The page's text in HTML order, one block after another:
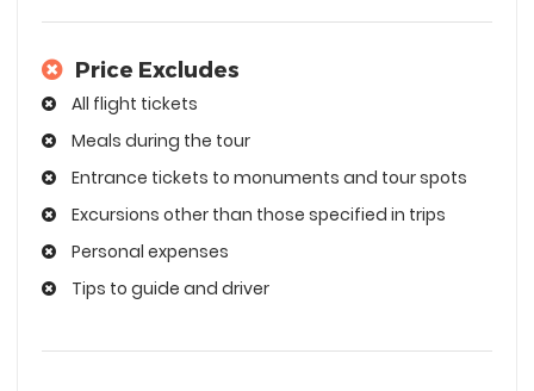
Price Excludes
All flight tickets
Meals during the tour
Entrance tickets to monuments and tour spots
Excursions other than those specified in trips
Personal expenses
Tips to guide and driver